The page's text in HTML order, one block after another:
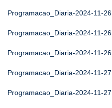
Programacao_Diaria-2024-11-26
Programacao_Diaria-2024-11-26
Programacao_Diaria-2024-11-26
Programacao_Diaria-2024-11-27
Programacao_Diaria-2024-11-27